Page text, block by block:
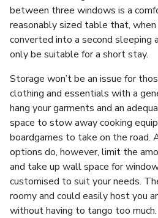
between three windows is a
reasonably sized table that, when
converted into a second sleeping
only be suitable for a short stay.
Storage won’t be an issue for
clothing and essentials with a
hang your garments and an
space to stow away cooking
boardgames to take on the road.
options do, however, limit the
and take up wall space for
customised to suit your needs.
roomy and could easily host you
without having to tango too much.